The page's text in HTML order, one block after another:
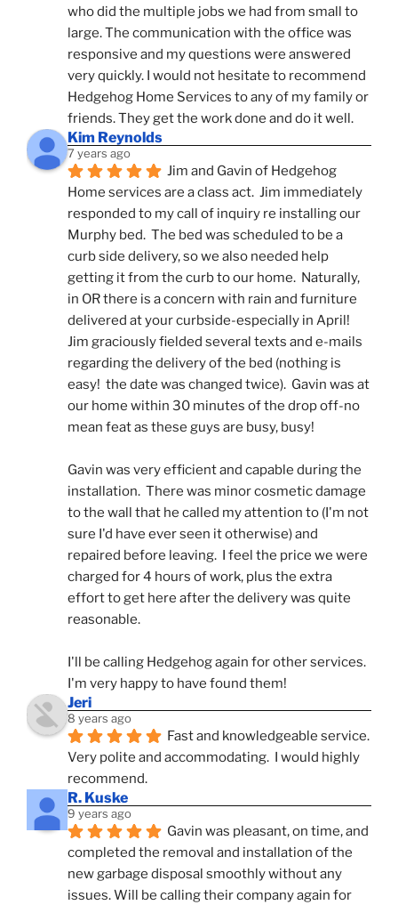
who did the multiple jobs we had from small to
large. The communication with the office was
responsive and my questions were answered
very quickly. I would not hesitate to recommend
Hedgehog Home Services to any of my family or
friends. They get the work done and do it well.
Kim Reynolds
7 years ago
Jim and Gavin of Hedgehog
Home services are a class act.  Jim immediately
responded to my call of inquiry re installing our
Murphy bed.  The bed was scheduled to be a
curb side delivery, so we also needed help
getting it from the curb to our home.  Naturally,
in OR there is a concern with rain and furniture
delivered at your curbside-especially in April!
Jim graciously fielded several texts and e-mails
regarding the delivery of the bed (nothing is
easy!  the date was changed twice).  Gavin was at
our home within 30 minutes of the drop off-no
mean feat as these guys are busy, busy!
Gavin was very efficient and capable during the
installation.  There was minor cosmetic damage
to the wall that he called my attention to (I'm not
sure I'd have ever seen it otherwise) and
repaired before leaving.  I feel the price we were
charged for 4 hours of work, plus the extra
effort to get here after the delivery was quite
reasonable.
I'll be calling Hedgehog again for other services.
I'm very happy to have found them!
Jeri
8 years ago
Fast and knowledgeable service.
Very polite and accommodating.  I would highly
recommend.
R. Kuske
9 years ago
Gavin was pleasant, on time, and
completed the removal and installation of the
new garbage disposal smoothly without any
issues. Will be calling their company again for